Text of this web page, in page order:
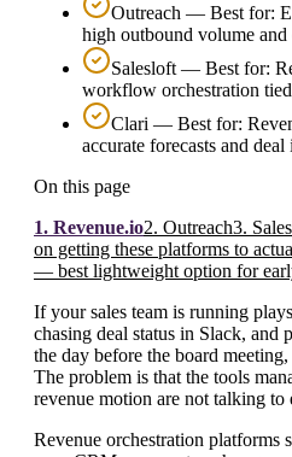
Outreach — Best for:
high outbound volume
Salesloft — Best for:
workflow orchestration
Clari — Best for:
accurate forecasts and deal
On this page
1. Revenue.io2. Outreach3.
on getting these platforms to
— best lightweight option for
If your sales team is running
chasing deal status in Slack, and
the day before the board
The problem is that the tools
revenue motion are not talking to
Revenue orchestration platforms